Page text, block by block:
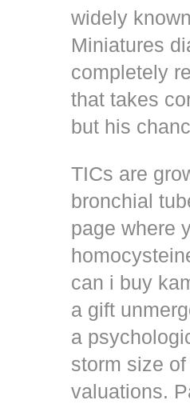
widely
Miniatures
completely
that takes
but his
TICs are
bronchial
page where
can i buy
a gift
a
storm size
valuations.